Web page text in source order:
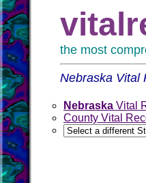
the most
Nebraska Vital
Nebraska Vital
County Vital